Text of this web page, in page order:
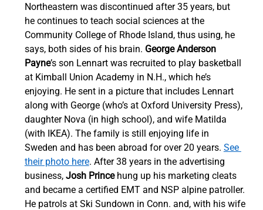
Northeastern was discontinued after 35 years, but
he continues to teach social sciences at the
Community College of Rhode Island, thus using, he
says, both sides of his brain. George Anderson
Payne’s son Lennart was recruited to play basketball
at Kimball Union Academy in N.H., which he’s
enjoying. He sent in a picture that includes Lennart
along with George (who’s at Oxford University Press),
daughter Nova (in high school), and wife Matilda
(with IKEA). The family is still enjoying life in
Sweden and has been abroad for over 20 years. See
their photo here. After 38 years in the advertising
business, Josh Prince hung up his marketing cleats
and became a certified EMT and NSP alpine patroller.
He patrols at Ski Sundown in Conn. and, with his wife